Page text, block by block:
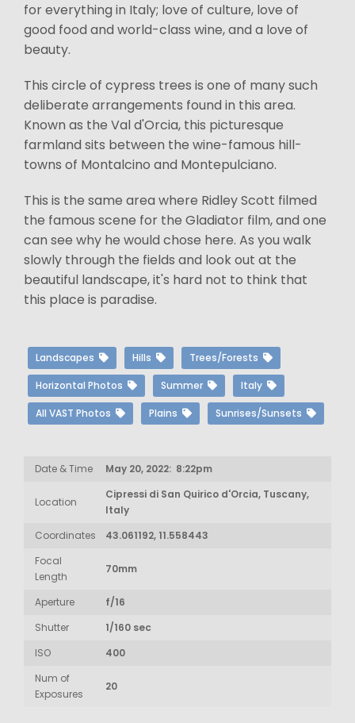
for everything in Italy; love of culture, love of
good food and world-class wine, and a love of
beauty.
This circle of cypress trees is one of many such
deliberate arrangements found in this area.
Known as the Val d'Orcia, this picturesque
farmland sits between the wine-famous hill-
towns of Montalcino and Montepulciano.
This is the same area where Ridley Scott filmed
the famous scene for the Gladiator film, and one
can see why he would chose here. As you walk
slowly through the fields and look out at the
beautiful landscape, it's hard not to think that
this place is paradise.
Landscapes Hills Trees/Forests
Horizontal Photos Summer Italy
All VAST Photos Plains Sunrises/Sunsets
Date & Time May 20, 2022: 8:22pm
Location
Cipressi di San Quirico d'Orcia, Tuscany,
Italy
Coordinates
43.061192, 11.558443
Focal
Length
70mm
Aperture
f/16
Shutter
1/160 sec
ISO
400
Num of
Exposures
20